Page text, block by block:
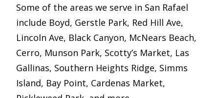
Some of the areas we serve in San Rafael
include Boyd, Gerstle Park, Red Hill Ave,
Lincoln Ave, Black Canyon, McNears Beach,
Cerro, Munson Park, Scotty’s Market, Las
Gallinas, Southern Heights Ridge, Simms
Island, Bay Point, Cardenas Market,